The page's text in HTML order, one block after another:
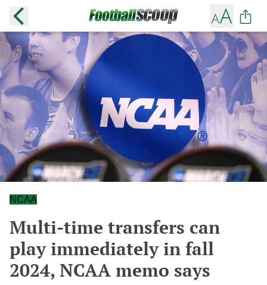
NCAA
Multi-time transfers can
play immediately in fall
2024, NCAA memo says